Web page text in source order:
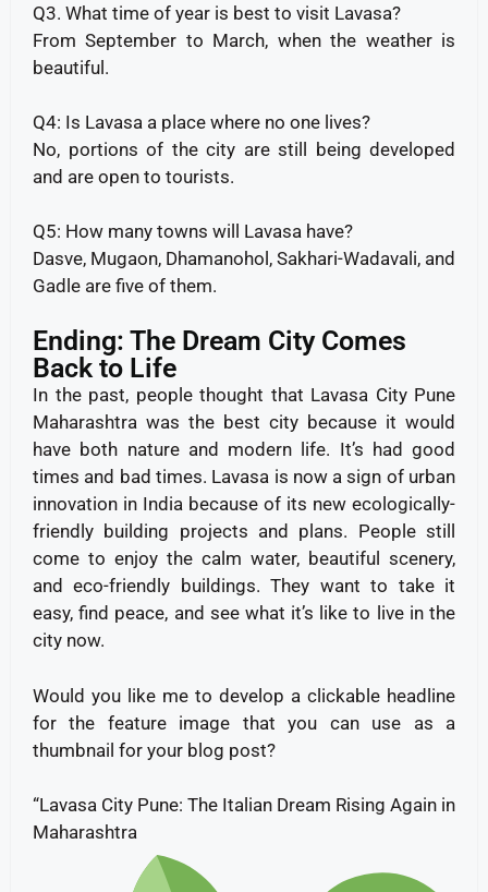
Q3. What time of year is best to visit Lavasa?
From September to March, when the weather is
beautiful.
Q4: Is Lavasa a place where no one lives?
No, portions of the city are still being developed
and are open to tourists.
Q5: How many towns will Lavasa have?
Dasve, Mugaon, Dhamanohol, Sakhari-Wadavali, and
Gadle are five of them.
Ending: The Dream City Comes
Back to Life
In the past, people thought that Lavasa City Pune
Maharashtra was the best city because it would
have both nature and modern life. It’s had good
times and bad times. Lavasa is now a sign of urban
innovation in India because of its new ecologically-
friendly building projects and plans. People still
come to enjoy the calm water, beautiful scenery,
and eco-friendly buildings. They want to take it
easy, find peace, and see what it’s like to live in the
city now.
Would you like me to develop a clickable headline
for the feature image that you can use as a
thumbnail for your blog post?
“Lavasa City Pune: The Italian Dream Rising Again in
Maharashtra